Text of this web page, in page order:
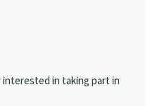
interested in taking part in